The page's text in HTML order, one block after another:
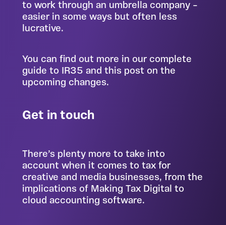
to work through an umbrella company –
easier in some ways but often less
lucrative.
You can find out more in our complete
guide to IR35 and this post on the
upcoming changes.
Get in touch
There’s plenty more to take into
account when it comes to tax for
creative and media businesses, from the
implications of Making Tax Digital to
cloud accounting software.